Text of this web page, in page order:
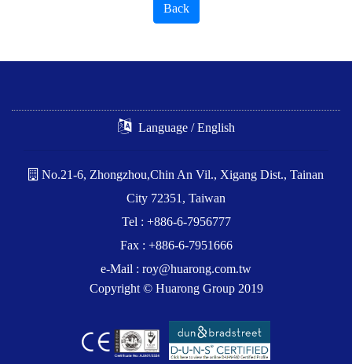
Back
Language / English
No.21-6, Zhongzhou,Chin An Vil., Xigang Dist., Tainan
City 72351, Taiwan
Tel : +886-6-7956777
Fax : +886-6-7951666
e-Mail : roy@huarong.com.tw
Copyright © Huarong Group 2019